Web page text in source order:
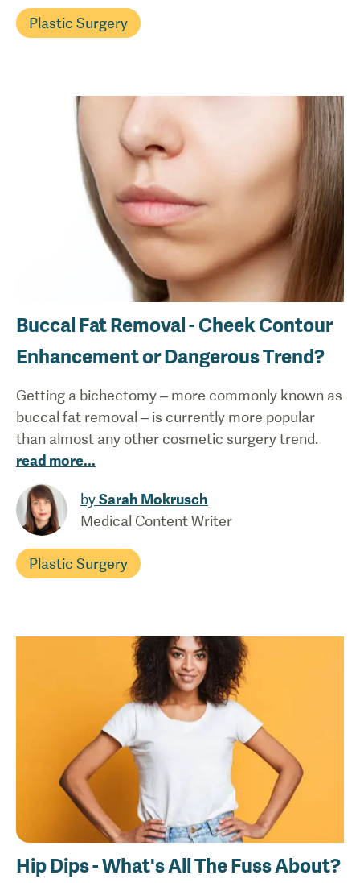
Plastic Surgery
Buccal Fat Removal - Cheek Contour
Enhancement or Dangerous Trend?
Getting a bichectomy – more commonly known as
buccal fat removal – is currently more popular
than almost any other cosmetic surgery trend.
read more...
bySarah Mokrusch
Medical Content Writer
Plastic Surgery
Hip Dips - What's All The Fuss About?